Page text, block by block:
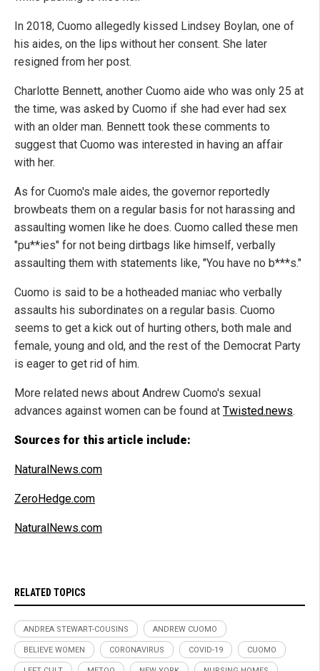
In 2018, Cuomo allegedly kissed Lindsey Boylan, one of
his aides, on the lips without her consent. She later
resigned from her post.
Charlotte Bennett, another Cuomo aide who was only 25 at
the time, was asked by Cuomo if she had ever had sex
with an older man. Bennett took these comments to
suggest that Cuomo was interested in having an affair
with her.
As for Cuomo's male aides, the governor reportedly
browbeats them on a regular basis for not harassing and
assaulting women like he does. Cuomo called these men
"pu**ies" for not being dirtbags like himself, verbally
assaulting them with statements like, "You have no b***s."
Cuomo is said to be a hotheaded maniac who verbally
assaults his subordinates on a regular basis. Cuomo
seems to get a kick out of hurting others, both male and
female, young and old, and the rest of the Democrat Party
is eager to get rid of him.
More related news about Andrew Cuomo's sexual
advances against women can be found at Twisted.news.
Sources for this article include:
NaturalNews.com
ZeroHedge.com
NaturalNews.com
RELATED TOPICS
ANDREA STEWART-COUSINS ANDREW CUOMO
BELIEVE WOMEN CORONAVIRUS COVID-19 CUOMO